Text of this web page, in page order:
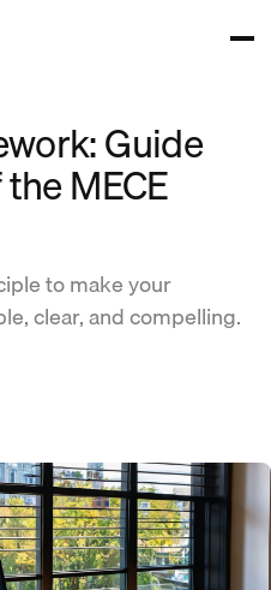
Guide
MECE
to make your
clear, and compelling.